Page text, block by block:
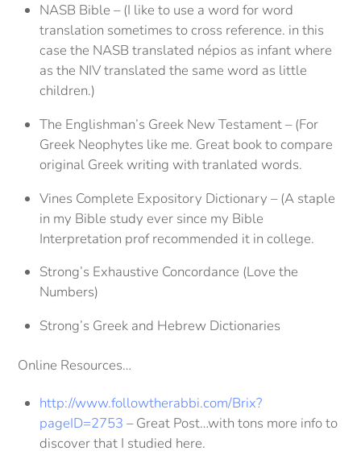
NASB Bible – (I like to use a word for word
translation sometimes to cross reference. in this
case the NASB translated népios as infant where
as the NIV translated the same word as little
children.)
The Englishman’s Greek New Testament – (For
Greek Neophytes like me. Great book to compare
original Greek writing with tranlated words.
Vines Complete Expository Dictionary – (A staple
in my Bible study ever since my Bible
Interpretation prof recommended it in college.
Strong’s Exhaustive Concordance (Love the
Numbers)
Strong’s Greek and Hebrew Dictionaries
Online Resources…
http://www.followtherabbi.com/Brix?
pageID=2753 – Great Post…with tons more info to
discover that I studied here.